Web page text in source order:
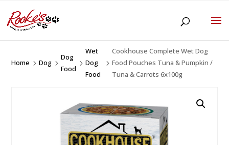
Home 5Dog 5
Dog
Food
5
Wet
Dog
Food
5
Cookhouse Complete Wet Dog
Food Pouches Tuna & Pumpkin /
Tuna & Carrots 6x100g